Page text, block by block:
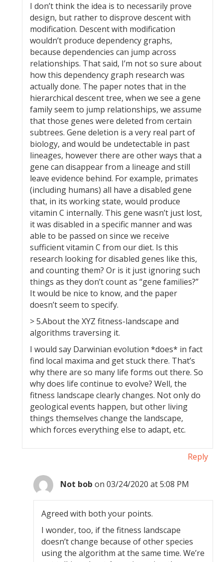
I don’t think the idea is to necessarily prove
design, but rather to disprove descent with
modification. Descent with modification
wouldn’t produce dependency graphs,
because dependencies can jump across
relationships. That said, I’m not so sure about
how this dependency graph research was
actually done. The paper notes that in the
hierarchical descent tree, when we see a gene
family seem to jump relationships, we assume
that those genes were deleted from certain
subtrees. Gene deletion is a very real part of
biology, and would be undetectable in past
lineages, however there are other ways that a
gene can disappear from a lineage and still
leave evidence behind. For example, primates
(including humans) all have a disabled gene
that, in its working state, would produce
vitamin C internally. This gene wasn’t just lost,
it was disabled in a specific manner and was
able to be passed on since we receive
sufficient vitamin C from our diet. Is this
research looking for disabled genes like this,
and counting them? Or is it just ignoring such
things as they don’t count as “gene families?”
It would be nice to know, and the paper
doesn’t seem to specify.
> 5.About the XYZ fitness-landscape and
algorithms traversing it.
I would say Darwinian evolution *does* in fact
find local maxima and get stuck there. That’s
why there are so many life forms out there. So
why does life continue to evolve? Well, the
fitness landscape clearly changes. Not only do
geological events happen, but other living
things themselves change the landscape,
which forces everything else to adapt, etc.
Reply
Not bob on 03/24/2020 at 5:08 PM
Agreed with both your points.
I wonder, too, if the fitness landscape
doesn’t change because of other species
using the algorithm at the same time. We’re